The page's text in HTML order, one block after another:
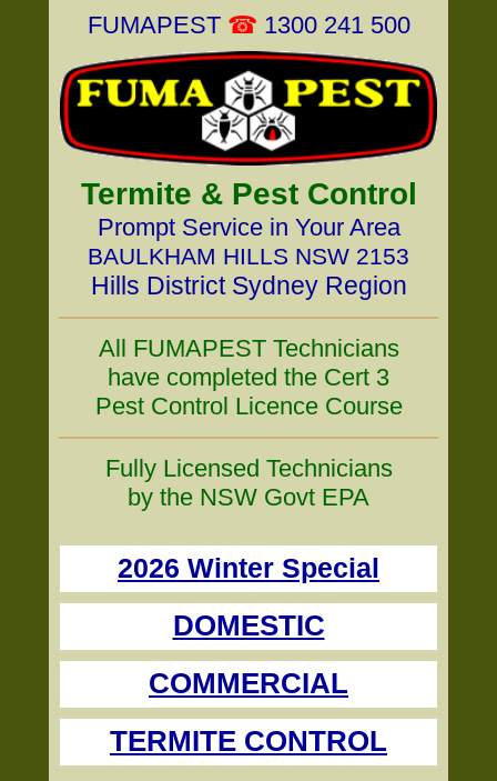
FUMAPEST ☎ 1300 241 500
Termite & Pest Control
Prompt Service in Your Area
BAULKHAM HILLS NSW 2153
Hills District Sydney Region
All FUMAPEST Technicians
have completed the Cert 3
Pest Control Licence Course
Fully Licensed Technicians
by the NSW Govt EPA
2026 Winter Special
DOMESTIC
COMMERCIAL
TERMITE CONTROL